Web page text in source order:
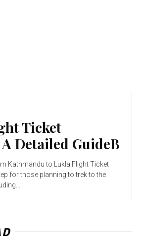
Ticket
Detailed GuideB
Kathmandu to Lukla Flight Ticket
for those planning to trek to the